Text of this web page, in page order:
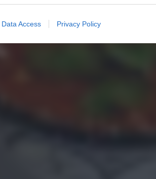
Data Access Privacy Policy